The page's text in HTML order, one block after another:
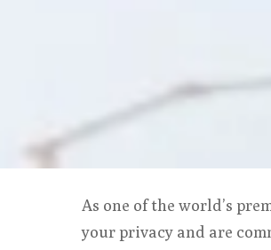
As one of the world’s
your privacy and are